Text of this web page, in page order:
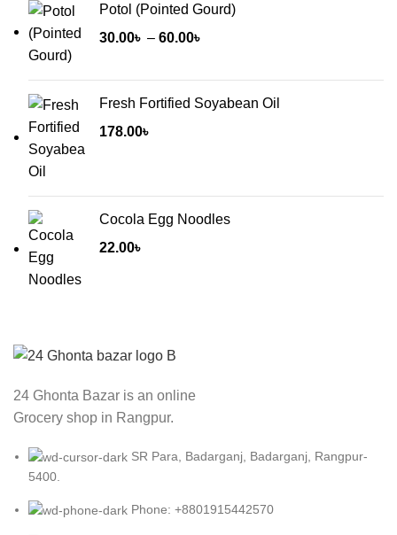
Potol (Pointed Gourd)
30.00৳ – 60.00৳
30.00৳
through
Fresh Fortified Soyabean Oil
178.00৳
Cocola Egg Noodles
22.00৳
24 Ghonta Bazar is an online
Grocery shop in Rangpur.
SR Para, Badarganj, Badarganj, Rangpur-
5400.
Phone: +8801915442570